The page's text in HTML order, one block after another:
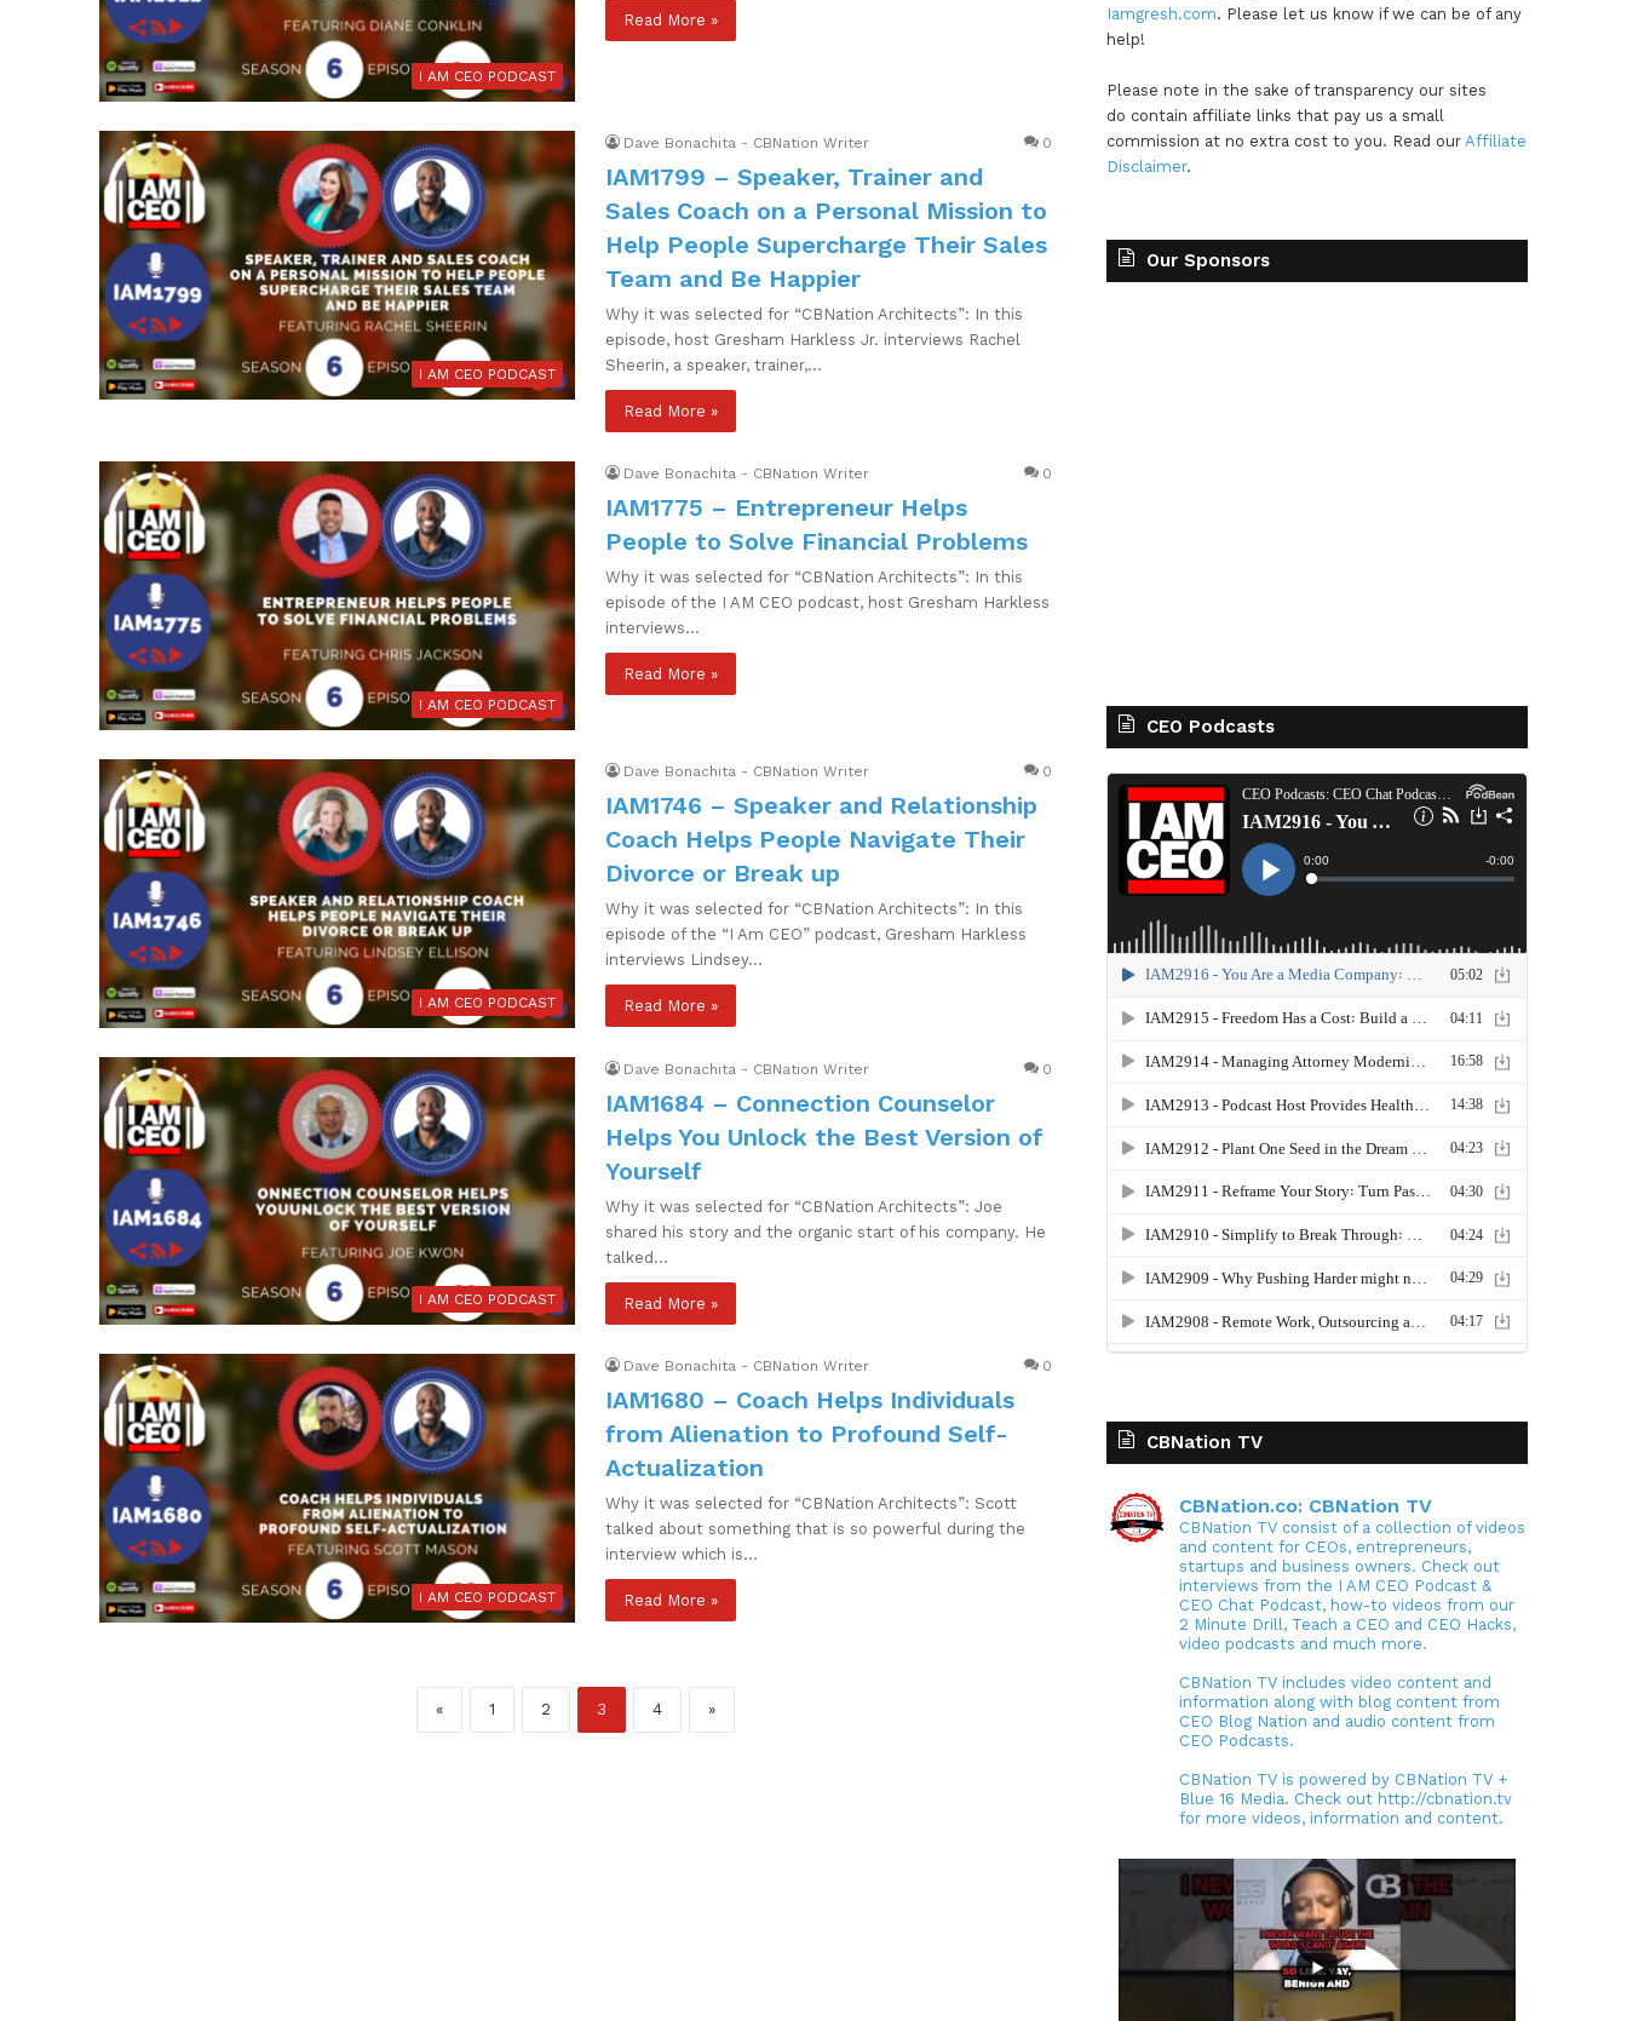
I AM CEO PODCAST
Read More »
I AM CEO PODCAST
Dave Bonachita - CBNation Writer 0
IAM1799 – Speaker, Trainer and
Sales Coach on a Personal Mission to
Help People Supercharge Their Sales
Team and Be Happier
Why it was selected for “CBNation Architects”: In this
episode, host Gresham Harkless Jr. interviews Rachel
Sheerin, a speaker, trainer,…
Read More »
I AM CEO PODCAST
Dave Bonachita - CBNation Writer 0
IAM1775 – Entrepreneur Helps
People to Solve Financial Problems
Why it was selected for “CBNation Architects”: In this
episode of the I AM CEO podcast, host Gresham Harkless
interviews…
Read More »
I AM CEO PODCAST
Dave Bonachita - CBNation Writer 0
IAM1746 – Speaker and Relationship
Coach Helps People Navigate Their
Divorce or Break up
Why it was selected for “CBNation Architects”: In this
episode of the “I Am CEO” podcast, Gresham Harkless
interviews Lindsey…
Read More »
I AM CEO PODCAST
Dave Bonachita - CBNation Writer 0
IAM1684 – Connection Counselor
Helps You Unlock the Best Version of
Yourself
Why it was selected for “CBNation Architects”: Joe
shared his story and the organic start of his company. He
talked…
Read More »
I AM CEO PODCAST
Dave Bonachita - CBNation Writer 0
IAM1680 – Coach Helps Individuals
from Alienation to Profound Self-
Actualization
Why it was selected for “CBNation Architects”: Scott
talked about something that is so powerful during the
interview which is…
Read More »
« 1 2 3 4 »
Iamgresh.com. Please let us know if we can be of any
help!
Please note in the sake of transparency our sites
do contain affiliate links that pay us a small
commission at no extra cost to you. Read our Affiliate
Disclaimer.
Our Sponsors
CEO Podcasts
CBNation TV
CBNation.co: CBNation TV
CBNation TV consist of a collection of videos
and content for CEOs, entrepreneurs,
startups and business owners. Check out
interviews from the I AM CEO Podcast &
CEO Chat Podcast, how-to videos from our
2 Minute Drill, Teach a CEO and CEO Hacks,
video podcasts and much more.
CBNation TV includes video content and
information along with blog content from
CEO Blog Nation and audio content from
CEO Podcasts.
CBNation TV is powered by CBNation TV +
Blue 16 Media. Check out http://cbnation.tv
for more videos, information and content.